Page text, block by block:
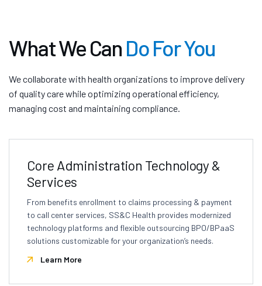
What We Can Do For You
We collaborate with health organizations to improve delivery
of quality care while optimizing operational efficiency,
managing cost and maintaining compliance.
Core Administration Technology &
Services
From benefits enrollment to claims processing & payment
to call center services, SS&C Health provides modernized
technology platforms and flexible outsourcing BPO/BPaaS
solutions customizable for your organization’s needs.
Learn More